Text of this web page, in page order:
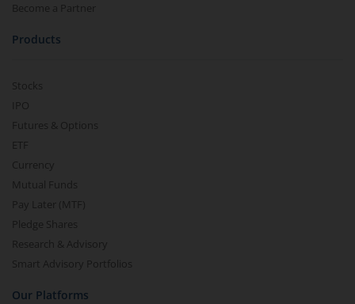
Become a Partner
Products
Stocks
IPO
Futures & Options
ETF
Currency
Mutual Funds
Pay Later (MTF)
Pledge Shares
Research & Advisory
Smart Advisory Portfolios
Our Platforms